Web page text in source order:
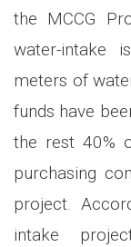
the MCCG
water-intake
meters of
funds have
the rest 40%
purchasing
project.
intake